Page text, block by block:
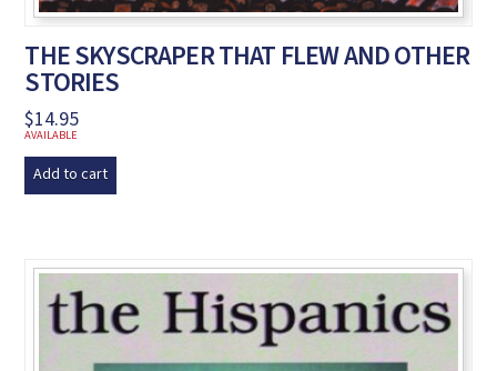
THE SKYSCRAPER THAT FLEW AND OTHER
STORIES
$14.95
AVAILABLE
Add to cart